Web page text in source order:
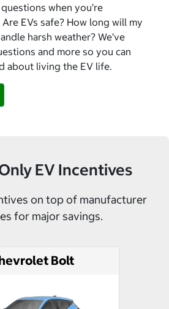
when you’re
EVs safe? How long will my
harsh weather? We’ve
and more so you can
about living the EV life.
EV Incentives
on top of manufacturer
for major savings.
Bolt